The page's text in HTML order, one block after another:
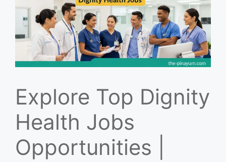
Explore Top Dignity
Health Jobs
Opportunities |